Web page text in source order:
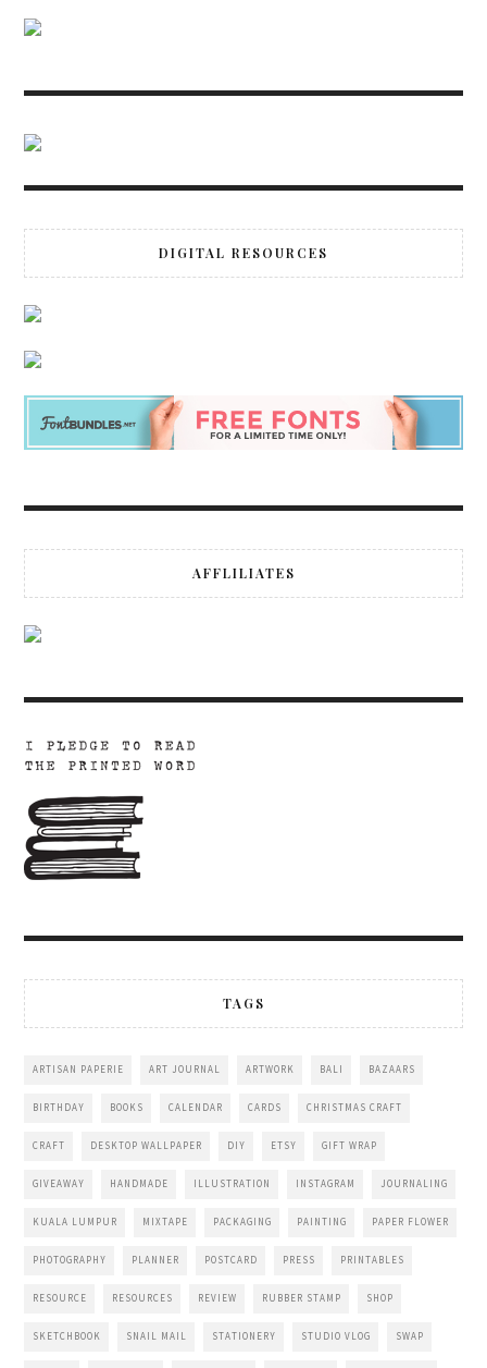
DIGITAL RESOURCES
AFFLILIATES
TAGS
ARTISAN PAPERIE ART JOURNAL ARTWORK BALI BAZAARS
BIRTHDAY BOOKS CALENDAR CARDS CHRISTMAS CRAFT
CRAFT DESKTOP WALLPAPER DIY ETSY GIFT WRAP
GIVEAWAY HANDMADE ILLUSTRATION INSTAGRAM JOURNALING
KUALA LUMPUR MIXTAPE PACKAGING PAINTING PAPER FLOWER
PHOTOGRAPHY PLANNER POSTCARD PRESS PRINTABLES
RESOURCE RESOURCES REVIEW RUBBER STAMP SHOP
SKETCHBOOK SNAIL MAIL STATIONERY STUDIO VLOG SWAP